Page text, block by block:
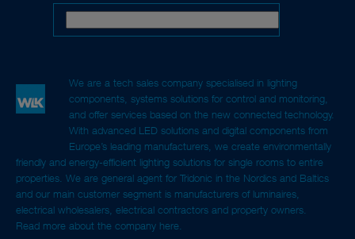
We are a tech sales company specialised in lighting
components, systems solutions for control and monitoring,
and offer services based on the new connected technology.
With advanced LED solutions and digital components from
Europe’s leading manufacturers, we create environmentally
friendly and energy-efficient lighting solutions for single rooms to entire
properties. We are general agent for Tridonic in the Nordics and Baltics
and our main customer segment is manufacturers of luminaires,
electrical wholesalers, electrical contractors and property owners.
Read more about the company here.